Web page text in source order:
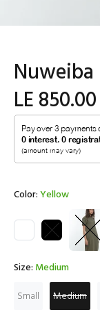
Nuweiba
LE 850.00
Color:Yellow
Size: Medium
Small
Medium